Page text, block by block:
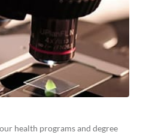
health programs and degree